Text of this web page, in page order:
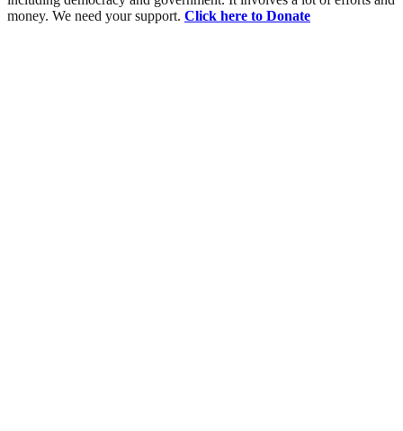
money. We need your support. Click here to Donate